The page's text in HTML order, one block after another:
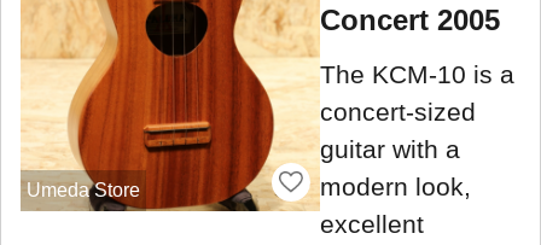
Umeda Store
Concert 2005
The KCM-10 is a
concert-sized
guitar with a
modern look,
excellent